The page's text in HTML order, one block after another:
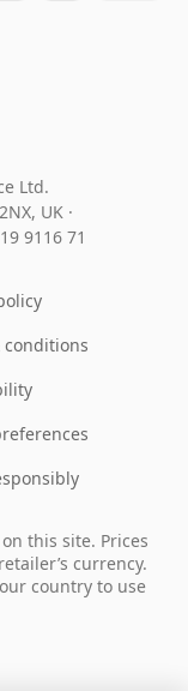
Ltd.
UK ·
9116 71
conditions
this site. Prices
currency.
country to use